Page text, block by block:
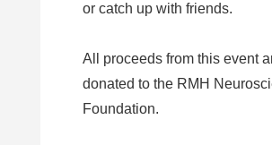
or catch up with friends.
All proceeds from this event
donated to the RMH
Foundation.